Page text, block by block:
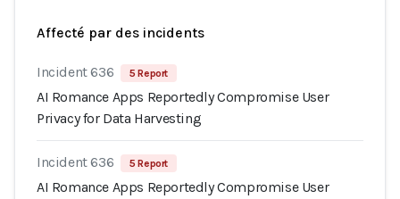
Affecté par des incidents
Incident 636 5 Report
AI Romance Apps Reportedly Compromise User
Privacy for Data Harvesting
Incident 636 5 Report
AI Romance Apps Reportedly Compromise User